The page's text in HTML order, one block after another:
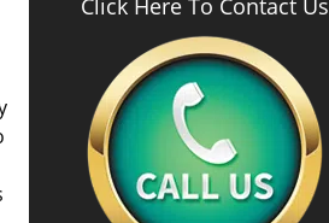
Click Here To Contact Us